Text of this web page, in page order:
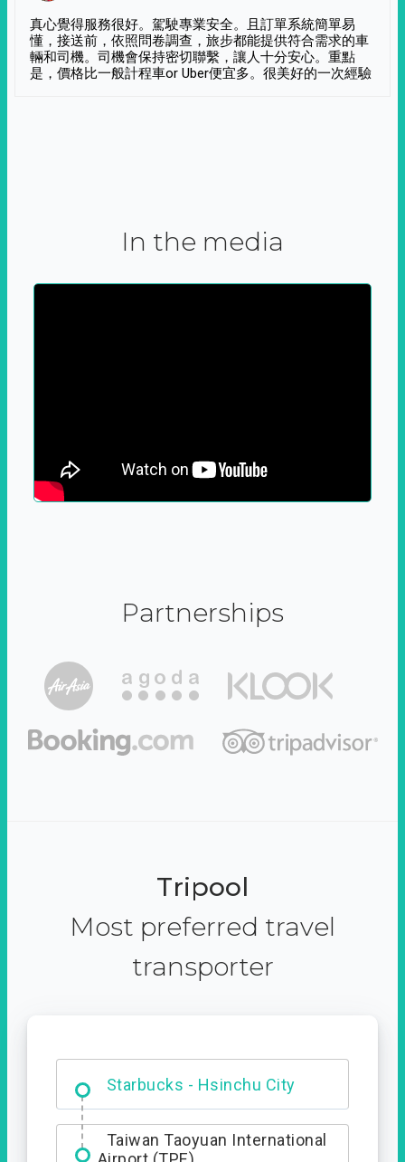
真心覺得服務很好。駕駛專業安全。且訂單系統簡單易
懂，接送前，依照問卷調查，旅步都能提供符合需求的車
輛和司機。司機會保持密切聯繫，讓人十分安心。重點
是，價格比一般計程車or Uber便宜多。很美好的一次經驗
In the media
Partnerships
Tripool
Most preferred travel
transporter
Dabajian Mountain trail
Entrance
Taiwan Taoyuan International